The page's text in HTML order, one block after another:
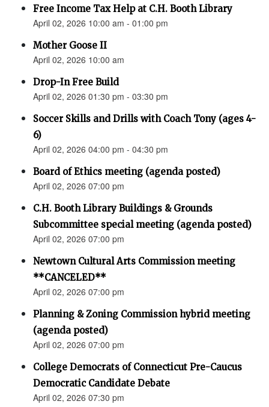
Free Income Tax Help at C.H. Booth Library
April 02, 2026 10:00 am - 01:00 pm
Mother Goose II
April 02, 2026 10:00 am
Drop-In Free Build
April 02, 2026 01:30 pm - 03:30 pm
Soccer Skills and Drills with Coach Tony (ages 4-
6)
April 02, 2026 04:00 pm - 04:30 pm
Board of Ethics meeting (agenda posted)
April 02, 2026 07:00 pm
C.H. Booth Library Buildings & Grounds
Subcommittee special meeting (agenda posted)
April 02, 2026 07:00 pm
Newtown Cultural Arts Commission meeting
**CANCELED**
April 02, 2026 07:00 pm
Planning & Zoning Commission hybrid meeting
(agenda posted)
April 02, 2026 07:00 pm
College Democrats of Connecticut Pre-Caucus
Democratic Candidate Debate
April 02, 2026 07:30 pm